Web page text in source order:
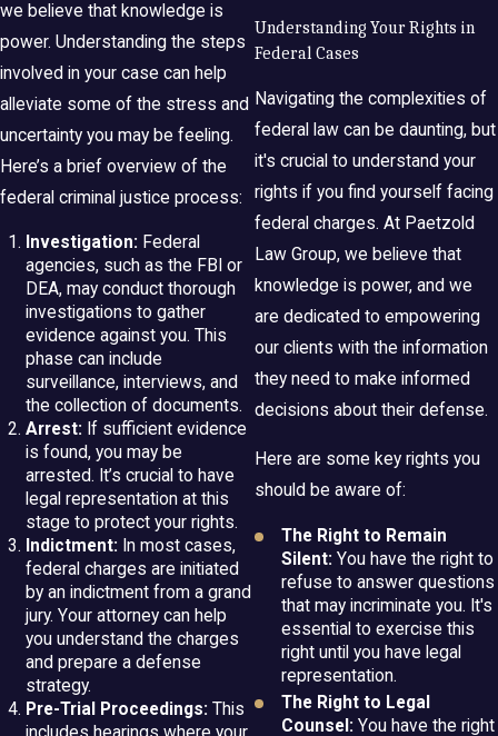
we believe that knowledge is
power. Understanding the steps
involved in your case can help
alleviate some of the stress and
uncertainty you may be feeling.
Here’s a brief overview of the
federal criminal justice process:
Investigation: Federal
agencies, such as the FBI or
DEA, may conduct thorough
investigations to gather
evidence against you. This
phase can include
surveillance, interviews, and
the collection of documents.
Arrest: If sufficient evidence
is found, you may be
arrested. It’s crucial to have
legal representation at this
stage to protect your rights.
Indictment: In most cases,
federal charges are initiated
by an indictment from a grand
jury. Your attorney can help
you understand the charges
and prepare a defense
strategy.
Pre-Trial Proceedings: This
Understanding Your Rights in
Federal Cases
Navigating the complexities of
federal law can be daunting, but
it's crucial to understand your
rights if you find yourself facing
federal charges. At Paetzold
Law Group, we believe that
knowledge is power, and we
are dedicated to empowering
our clients with the information
they need to make informed
decisions about their defense.
Here are some key rights you
should be aware of:
The Right to Remain
Silent: You have the right to
refuse to answer questions
that may incriminate you. It's
essential to exercise this
right until you have legal
representation.
The Right to Legal
Counsel: You have the right